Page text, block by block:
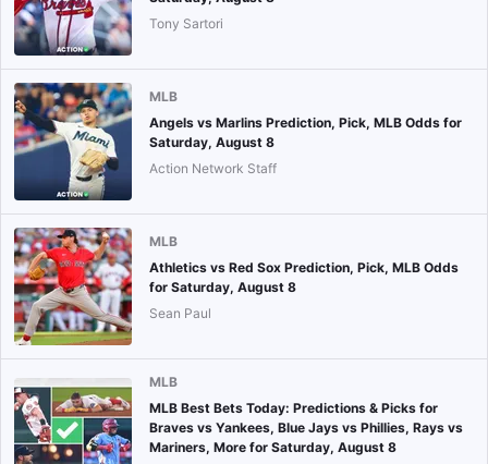
Tony Sartori
MLB
Angels vs Marlins Prediction, Pick, MLB Odds for
Saturday, August 8
Action Network Staff
MLB
Athletics vs Red Sox Prediction, Pick, MLB Odds
for Saturday, August 8
Sean Paul
MLB
MLB Best Bets Today: Predictions & Picks for
Braves vs Yankees, Blue Jays vs Phillies, Rays vs
Mariners, More for Saturday, August 8